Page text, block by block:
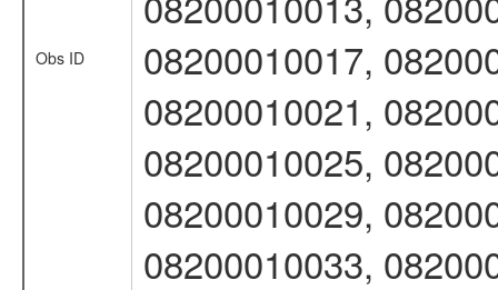
Obs ID
08200010017,
08200010021,
08200010025,
08200010029,
08200010033,